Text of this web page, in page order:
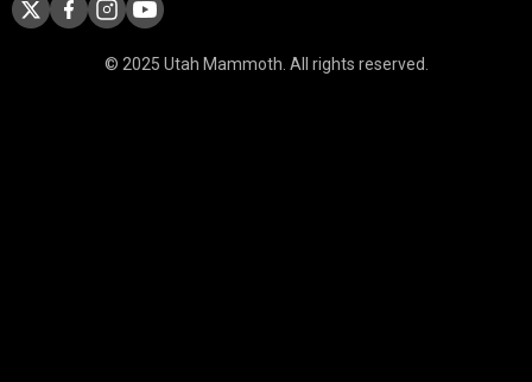
© 2025 Utah Mammoth. All rights reserved.